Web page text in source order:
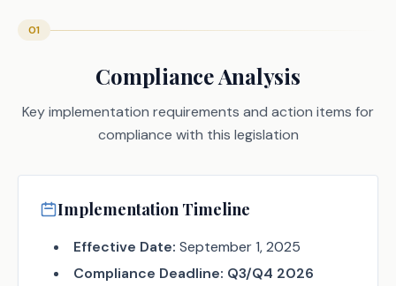
01
Compliance Analysis
Key implementation requirements and action items for
compliance with this legislation
Implementation Timeline
Effective Date: September 1, 2025
Compliance Deadline: Q3/Q4 2026